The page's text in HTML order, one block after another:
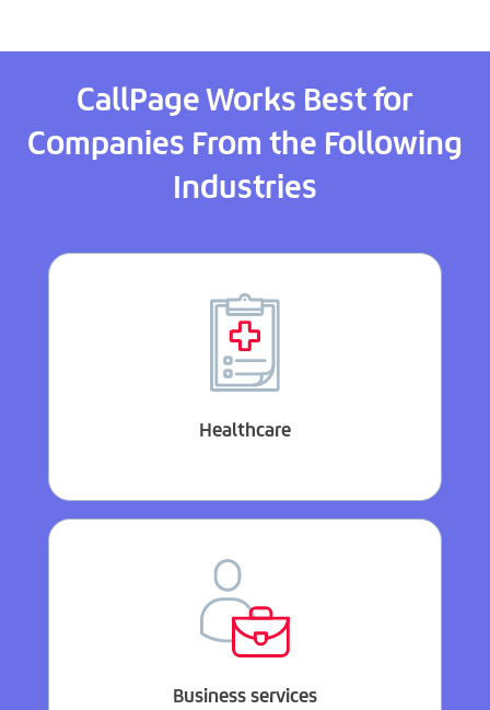
CallPage Works Best for
Companies From the Following
Industries
Healthcare
Business services